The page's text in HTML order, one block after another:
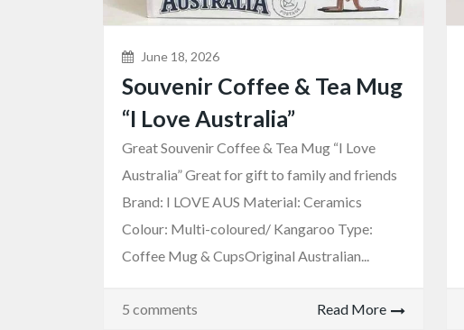
June 18, 2026
Souvenir Coffee & Tea Mug
“I Love Australia”
Great Souvenir Coffee & Tea Mug “I Love
Australia” Great for gift to family and friends
Brand: I LOVE AUS Material: Ceramics
Colour: Multi-coloured/ Kangaroo Type:
Coffee Mug & CupsOriginal Australian...
5 comments Read More